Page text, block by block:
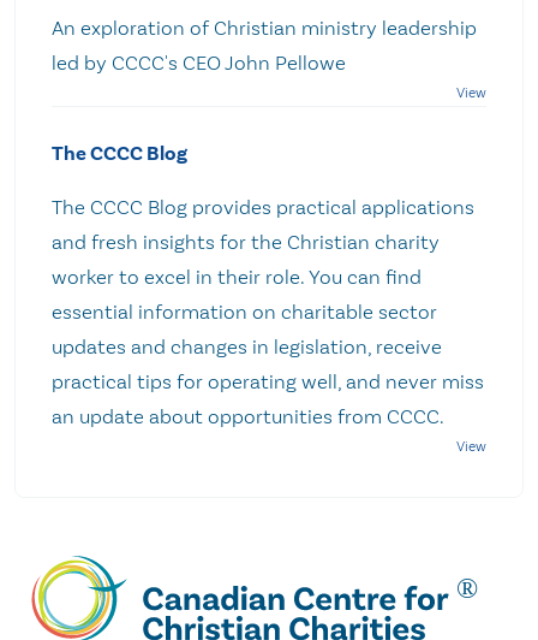
An exploration of Christian ministry leadership
led by CCCC's CEO John Pellowe
The CCCC Blog
The CCCC Blog provides practical applications
and fresh insights for the Christian charity
worker to excel in their role. You can find
essential information on charitable sector
updates and changes in legislation, receive
practical tips for operating well, and never miss
an update about opportunities from CCCC.